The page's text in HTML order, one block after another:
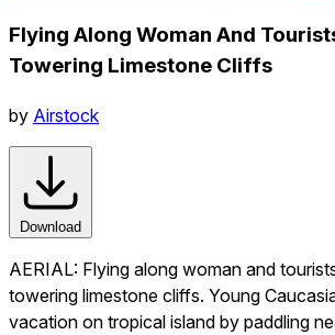
Flying Along Woman And
Towering Limestone Cliffs
by Airstock
Download
AERIAL: Flying along woman and
towering limestone cliffs. Young
vacation on tropical island by paddling